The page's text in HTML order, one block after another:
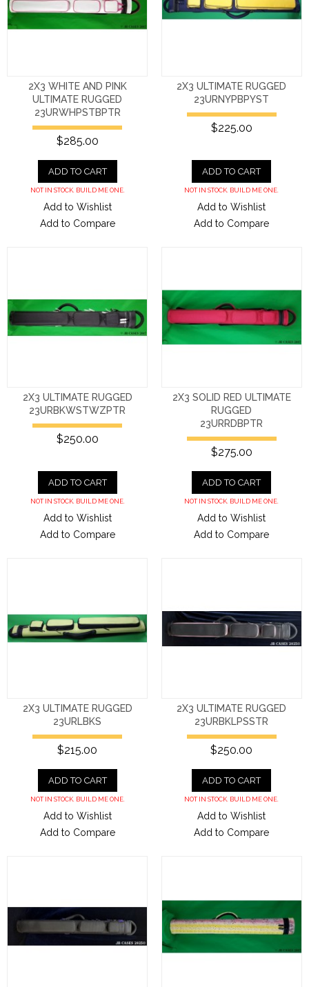
2X3 WHITE AND PINK
ULTIMATE RUGGED
23URWHPSTBPTR
$285.00
ADD TO CART
NOT IN STOCK. BUILD ME ONE.
Add to Wishlist
Add to Compare
2X3 ULTIMATE RUGGED
23URNYPBPYST
$225.00
ADD TO CART
NOT IN STOCK. BUILD ME ONE.
Add to Wishlist
Add to Compare
2X3 ULTIMATE RUGGED
23URBKWSTWZPTR
$250.00
ADD TO CART
NOT IN STOCK. BUILD ME ONE.
Add to Wishlist
Add to Compare
2X3 SOLID RED ULTIMATE
RUGGED
23URRDBPTR
$275.00
ADD TO CART
NOT IN STOCK. BUILD ME ONE.
Add to Wishlist
Add to Compare
2X3 ULTIMATE RUGGED
23URLBKS
$215.00
ADD TO CART
NOT IN STOCK. BUILD ME ONE.
Add to Wishlist
Add to Compare
2X3 ULTIMATE RUGGED
23URBKLPSSTR
$250.00
ADD TO CART
NOT IN STOCK. BUILD ME ONE.
Add to Wishlist
Add to Compare